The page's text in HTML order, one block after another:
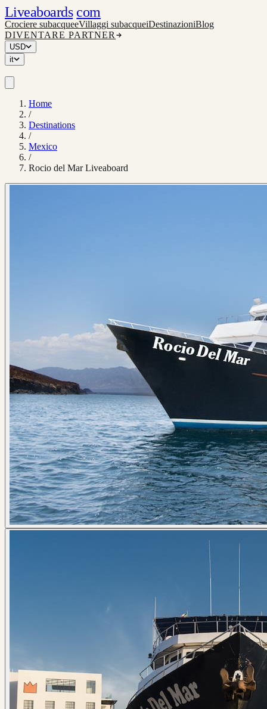
Liveaboards com
Crociere subacqueeVillaggi subacqueiDestinazioniBlog
DIVENTARE PARTNER
USD
it
Home
/
Destinations
/
Mexico
/
Rocio del Mar Liveaboard